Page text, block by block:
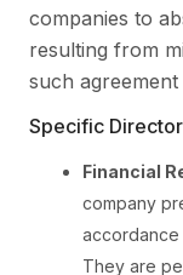
companies to
resulting from
such agreement
Specific
Financial
company
accordance
They are